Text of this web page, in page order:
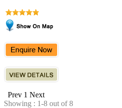
Prev 1 Next
Showing : 1-8 out of 8